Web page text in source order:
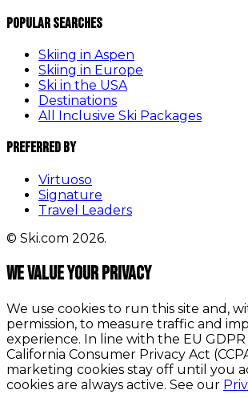
Popular Searches
Skiing in Aspen
Skiing in Europe
Ski in the USA
Destinations
All Inclusive Ski Packages
Preferred By
Virtuoso
Signature
Travel Leaders
© Ski.com 2026.
We value your privacy
We use cookies to run this site and,
permission, to measure traffic and
experience. In line with the EU
California Consumer Privacy Act
marketing cookies stay off until you
cookies are always active. See our